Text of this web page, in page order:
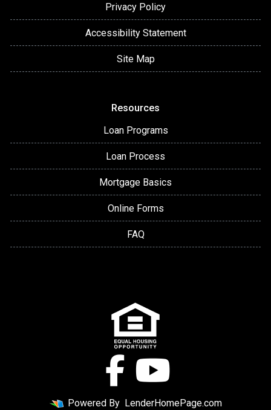
Privacy Policy
Accessibility Statement
Site Map
Resources
Loan Programs
Loan Process
Mortgage Basics
Online Forms
FAQ
Powered By LenderHomePage.com